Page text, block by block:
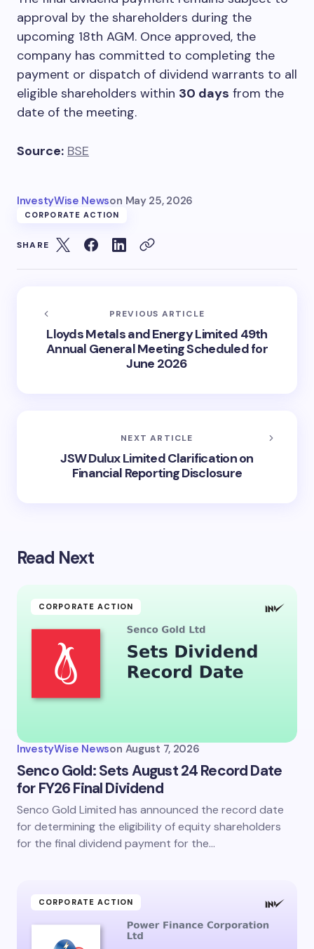
approval by the shareholders during the
upcoming 18th AGM. Once approved, the
company has committed to completing the
payment or dispatch of dividend warrants to all
eligible shareholders within 30 days from the
date of the meeting.
Source: BSE
InvestyWise Newson May 25, 2026
CORPORATE ACTION
SHARE
PREVIOUS ARTICLE
Lloyds Metals and Energy Limited 49th
Annual General Meeting Scheduled for
June 2026
NEXT ARTICLE
JSW Dulux Limited Clarification on
Financial Reporting Disclosure
Read Next
CORPORATE ACTION
InvestyWise Newson August 7, 2026
Senco Gold: Sets August 24 Record Date
for FY26 Final Dividend
Senco Gold Limited has announced the record date
for determining the eligibility of equity shareholders
for the final dividend payment for the…
CORPORATE ACTION